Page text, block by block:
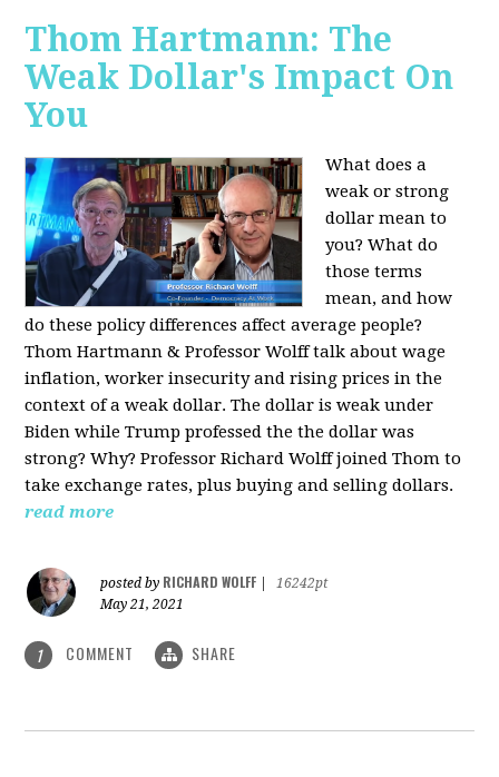
Thom Hartmann: The
Weak Dollar's Impact On
You
What does a
weak or strong
dollar mean to
you? What do
those terms
mean, and how
do these policy differences affect average people?
Thom Hartmann & Professor Wolff talk about wage
inflation, worker insecurity and rising prices in the
context of a weak dollar. The dollar is weak under
Biden while Trump professed the the dollar was
strong? Why? Professor Richard Wolff joined Thom to
take exchange rates, plus buying and selling dollars.
read more
posted by RICHARD WOLFF
16242pt
May 21, 2021
1 COMMENT SHARE